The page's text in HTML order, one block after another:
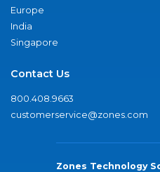
Europe
India
Singapore
Contact Us
800.408.9663
customerservice@zones.com
Zones Technology